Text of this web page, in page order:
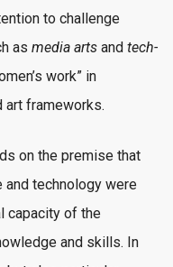
to challenge
as media arts and tech-
work” in
art frameworks.
on the premise that
technology were
capacity of the
and skills. In